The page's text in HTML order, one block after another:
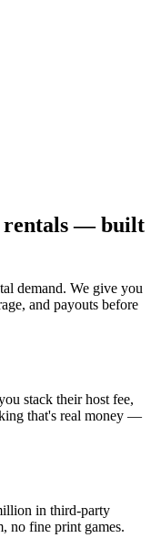
rentals — built
demand. We give you
and payouts before
stack their host fee,
that's real money —
in third-party
no fine print games.